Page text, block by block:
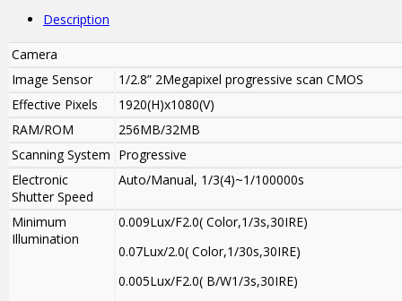
Description
Camera
Image Sensor
1/2.8” 2Megapixel progressive scan CMOS
Effective Pixels
1920(H)x1080(V)
RAM/ROM
256MB/32MB
Scanning System Progressive
Electronic
Shutter Speed
Auto/Manual, 1/3(4)~1/100000s
Minimum
Illumination
0.009Lux/F2.0( Color,1/3s,30IRE)
0.07Lux/2.0( Color,1/30s,30IRE)
0.005Lux/F2.0( B/W1/3s,30IRE)